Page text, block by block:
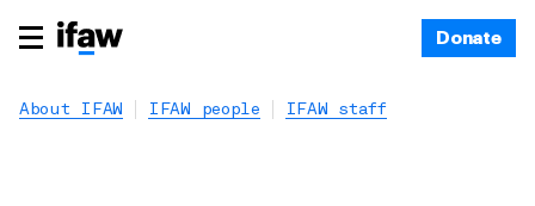
Donate
About IFAW IFAW people IFAW staff